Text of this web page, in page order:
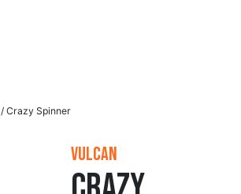
/ Crazy Spinner
Vulcan